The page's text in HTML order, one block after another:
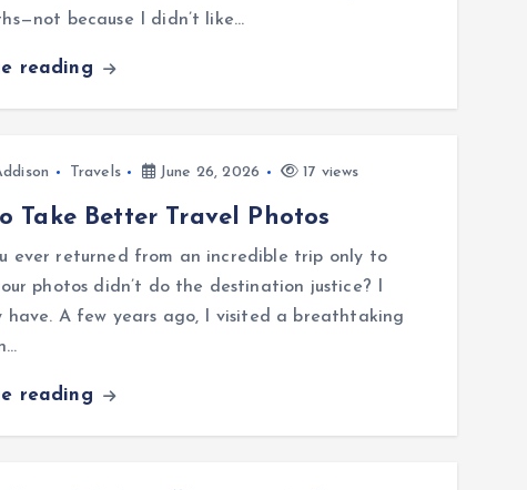
because I didn’t like…
reading
Travels June 26, 2026 17 views
Take Better Travel Photos
ever returned from an incredible trip only to
photos didn’t do the destination justice? I
have. A few years ago, I visited a breathtaking
reading